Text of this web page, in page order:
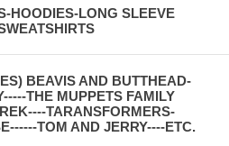
HOODIES-LONG SLEEVE
BEAVIS AND BUTTHEAD-
THE MUPPETS FAMILY
TARANSFORMERS-
TOM AND JERRY----ETC.